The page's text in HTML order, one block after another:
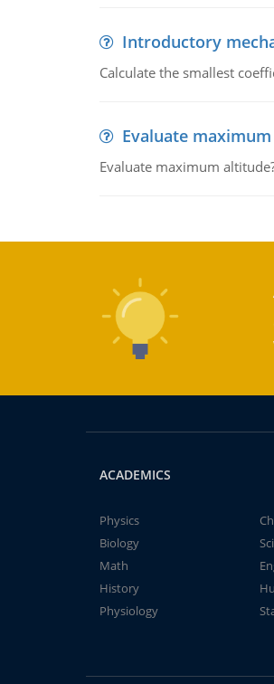
Introductory
Calculate the smallest
Evaluate
Evaluate maximum
ACADEMICS
Physics
Biology
Math
History
Physiology